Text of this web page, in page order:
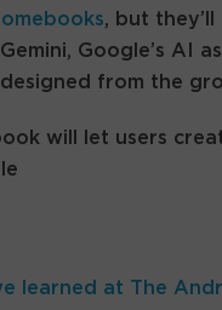
, but
Google’s AI
from the
will let users
learned at The